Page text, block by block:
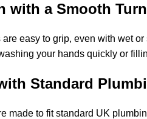
with a Smooth
easy to grip, even with wet
your hands quickly or
Standard
made to fit standard UK